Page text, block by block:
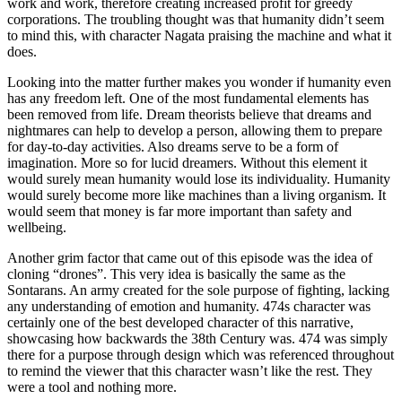
corporations. The troubling thought was that humanity didn’t seem
to mind this, with character Nagata praising the machine and what it
does.
Looking into the matter further makes you wonder if humanity even
has any freedom left. One of the most fundamental elements has
been removed from life. Dream theorists believe that dreams and
nightmares can help to develop a person, allowing them to prepare
for day-to-day activities. Also dreams serve to be a form of
imagination. More so for lucid dreamers. Without this element it
would surely mean humanity would lose its individuality. Humanity
would surely become more like machines than a living organism. It
would seem that money is far more important than safety and
wellbeing.
Another grim factor that came out of this episode was the idea of
cloning “drones”. This very idea is basically the same as the
Sontarans. An army created for the sole purpose of fighting, lacking
any understanding of emotion and humanity. 474s character was
certainly one of the best developed character of this narrative,
showcasing how backwards the 38th Century was. 474 was simply
there for a purpose through design which was referenced throughout
to remind the viewer that this character wasn’t like the rest. They
were a tool and nothing more.